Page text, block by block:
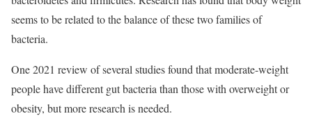
seems to be related to the balance of these two families of
bacteria.
One 2021 review of several studies found that moderate-weight
people have different gut bacteria than those with overweight or
obesity, but more research is needed.